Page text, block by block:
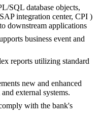
SQL database objects,
integration center, CPI )
downstream applications
business event and
reports utilizing standard
new and enhanced
external systems.
with the bank's